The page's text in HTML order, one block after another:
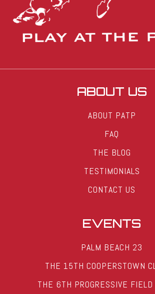
ABOUT US
ABOUT PATP
FAQ
THE BLOG
TESTIMONIALS
CONTACT US
EVENTS
PALM BEACH 23
THE 15TH COOPERSTOWN
THE 6TH PROGRESSIVE FIELD